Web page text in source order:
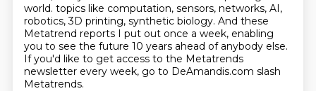
world. topics like computation, sensors, networks, AI,
robotics, 3D printing, synthetic biology. And these
Metatrend reports I put out once a week, enabling
you to see the future 10 years ahead of anybody else.
If you'd like to get access to the Metatrends
newsletter every week, go to DeAmandis.com slash
Metatrends.